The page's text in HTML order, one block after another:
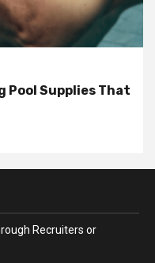
Pool Supplies That
Recruiters or